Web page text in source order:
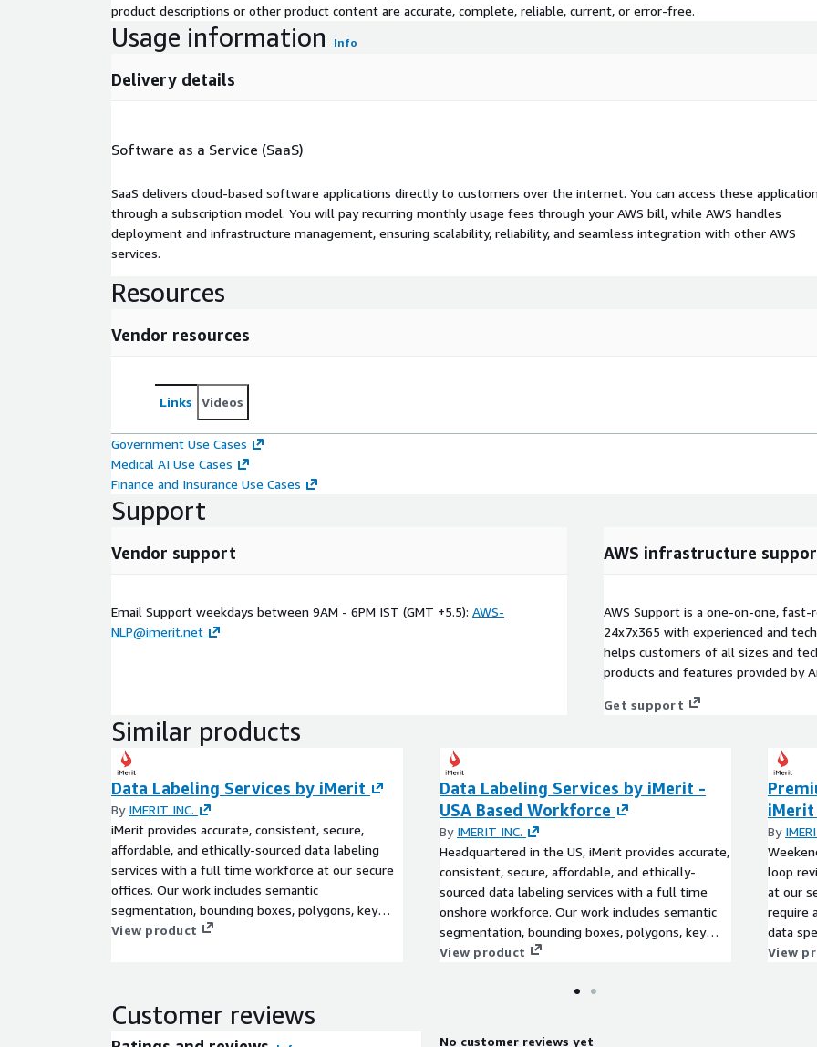
product descriptions or other product content are accurate, complete, reliable, current, or error-free.
Usage information Info
Delivery details
Software as a Service (SaaS)
SaaS delivers cloud-based software applications directly to customers over the internet. You can access these
through a subscription model. You will pay recurring monthly usage fees through your AWS bill, while AWS handles
deployment and infrastructure management, ensuring scalability, reliability, and seamless integration with other AWS
services.
Resources
Vendor resources
Links Videos
Government Use Cases
Medical AI Use Cases
Finance and Insurance Use Cases
Support
Vendor support
Email Support weekdays between 9AM - 6PM IST (GMT +5.5): AWS-
NLP@imerit.net
AWS infrastructure
AWS Support is a one-on-one,
24x7x365 with experienced and
helps customers of all sizes and
products and features provided by
Get support
Similar products
Data Labeling Services by iMerit
By IMERIT INC.
iMerit provides accurate, consistent, secure,
affordable, and ethically-sourced data labeling
services with a full time workforce at our secure
offices. Our work includes semantic
segmentation, bounding boxes, polygons, key
points, named entities, salience, sentiment
View product
Data Labeling Services by iMerit -
USA Based Workforce
By IMERIT INC.
Headquartered in the US, iMerit provides accurate,
consistent, secure, affordable, and ethically-
sourced data labeling services with a full time
onshore workforce. Our work includes semantic
segmentation, bounding boxes, polygons, key
points, named entities, salience, sentiment
project managers work with you to scope your
View product
iMerit
By
loop
at our
require
data
an
View
Customer reviews
No customer reviews yet